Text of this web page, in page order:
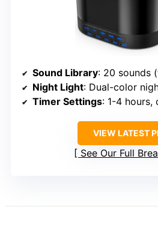
Sound Library: 20 sounds
Night Light: Dual-color
Timer Settings: 1-4 hours,
VIEW LATEST
See Our Full